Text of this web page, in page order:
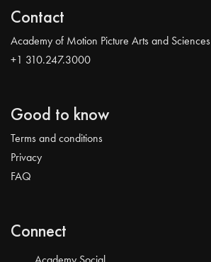
Contact
Academy of Motion Picture Arts and Sciences
+1 310.247.3000
Good to know
Terms and conditions
Privacy
FAQ
Connect